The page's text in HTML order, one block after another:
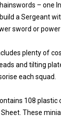
– one
a Sergeant
sword or power
plenty of
and tilting
each squad.
108 plastic
These